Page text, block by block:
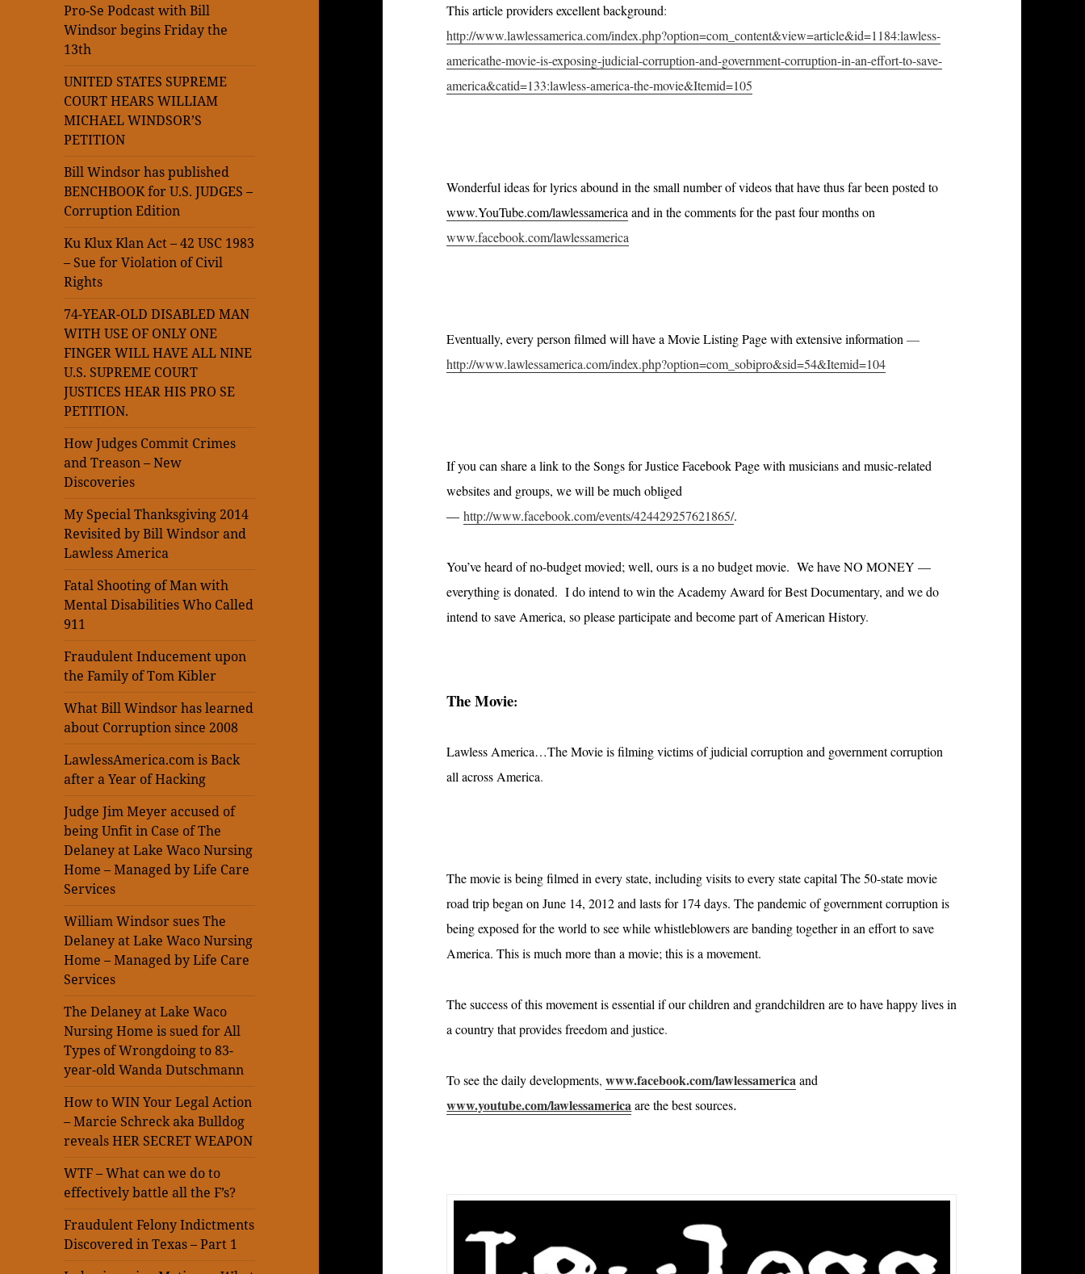
Pro-Se Podcast with Bill
Windsor begins Friday the
13th
UNITED STATES SUPREME
COURT HEARS WILLIAM
MICHAEL WINDSOR’S
PETITION
Bill Windsor has published
BENCHBOOK for U.S. JUDGES –
Corruption Edition
Ku Klux Klan Act – 42 USC 1983
– Sue for Violation of Civil
Rights
74-YEAR-OLD DISABLED MAN
WITH USE OF ONLY ONE
FINGER WILL HAVE ALL NINE
U.S. SUPREME COURT
JUSTICES HEAR HIS PRO SE
PETITION.
How Judges Commit Crimes
and Treason – New
Discoveries
My Special Thanksgiving 2014
Revisited by Bill Windsor and
Lawless America
Fatal Shooting of Man with
Mental Disabilities Who Called
911
Fraudulent Inducement upon
the Family of Tom Kibler
What Bill Windsor has learned
about Corruption since 2008
LawlessAmerica.com is Back
after a Year of Hacking
Judge Jim Meyer accused of
being Unfit in Case of The
Delaney at Lake Waco Nursing
Home – Managed by Life Care
Services
William Windsor sues The
Delaney at Lake Waco Nursing
Home – Managed by Life Care
Services
The Delaney at Lake Waco
Nursing Home is sued for All
Types of Wrongdoing to 83-
year-old Wanda Dutschmann
How to WIN Your Legal Action
– Marcie Schreck aka Bulldog
reveals HER SECRET WEAPON
WTF – What can we do to
effectively battle all the F’s?
Fraudulent Felony Indictments
Discovered in Texas – Part 1
This article providers excellent background:
http://www.lawlessamerica.com/index.php?option=com_content&view=article&id=1184:lawless-
americathe-movie-is-exposing-judicial-corruption-and-government-corruption-in-an-effort-to-save-
america&catid=133:lawless-america-the-movie&Itemid=105
Wonderful ideas for lyrics abound in the small number of videos that have thus far been posted to
www.YouTube.com/lawlessamerica and in the comments for the past four months on
www.facebook.com/lawlessamerica
Eventually, every person filmed will have a Movie Listing Page with extensive information —
http://www.lawlessamerica.com/index.php?option=com_sobipro&sid=54&Itemid=104
If you can share a link to the Songs for Justice Facebook Page with musicians and music-related
websites and groups, we will be much obliged
—http://www.facebook.com/events/424429257621865/.
You’ve heard of no-budget movied; well, ours is a no budget movie. We have NO MONEY —
everything is donated. I do intend to win the Academy Award for Best Documentary, and we do
intend to save America, so please participate and become part of American History.
The Movie:
Lawless America…The Movie is filming victims of judicial corruption and government corruption
all across America.
The movie is being filmed in every state, including visits to every state capital The50-state movie
road trip began on June 14, 2012 and lasts for 174 days. The pandemic of government corruption is
being exposed for the world to see while whistleblowers are banding together in an effort to save
America. This is much more than a movie; this is a movement.
The success of this movement is essential if our children and grandchildren are to have happy lives in
a country that provides freedom and justice.
To see the daily developments,www.facebook.com/lawlessamerica and
www.youtube.com/lawlessamerica are the best sources.